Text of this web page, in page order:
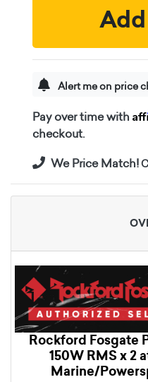
Alert me on price
Pay over time with
checkout.
We Price Match!
Rockford Fosgate
150W RMS x 2
Marine/